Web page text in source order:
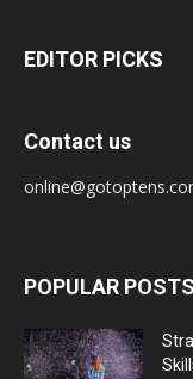
EDITOR PICKS
Contact us
POPULAR POSTS